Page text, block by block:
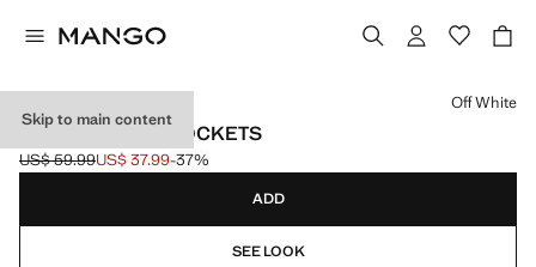
Skip to main content
DENIM JACKET POCKETS
Initial price struck through [US$ 59.99 ]
US$ 59.99
Current price [US$ 37.99 ]
US$ 37.99-37%
Select a colour
Off White
ADD
SEE LOOK